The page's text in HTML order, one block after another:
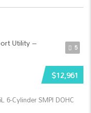
5
$12,961
6-Cylinder SMPI DOHC